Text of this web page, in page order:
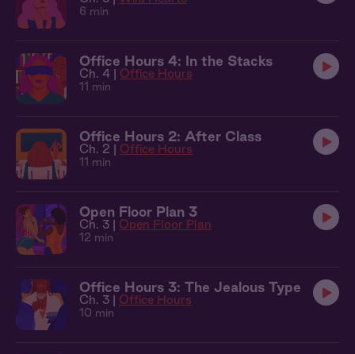
6 min
Office Hours 4: In the Stacks
Ch. 4 | Office Hours
11 min
Office Hours 2: After Class
Ch. 2 | Office Hours
11 min
Open Floor Plan 3
Ch. 3 | Open Floor Plan
12 min
Office Hours 3: The Jealous Type
Ch. 3 | Office Hours
10 min